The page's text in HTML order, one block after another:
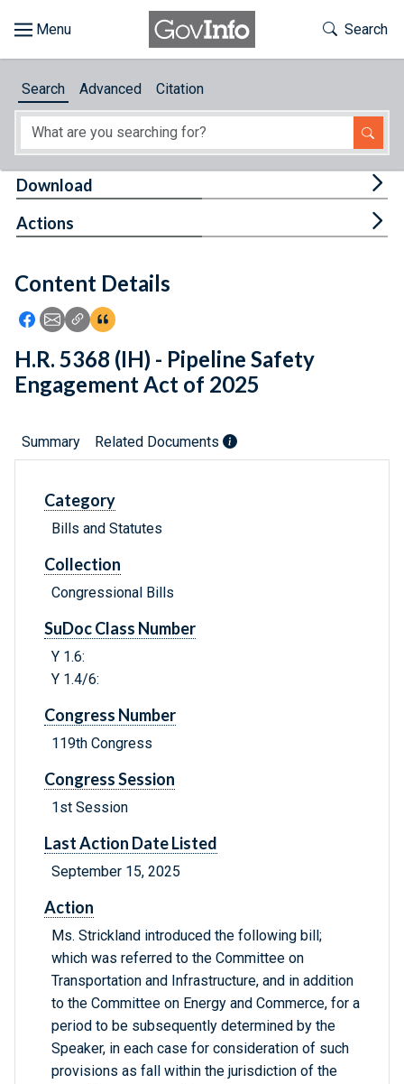
About
Feedback
Toggle
Search
Search Advanced Citation
Content Details
Icon: Share using Facebook
Icon: Share using Email
Icon: Copy Link URL
Icon:View Citations
Download
Actions
H.R. 5368 (IH) - Pipeline Safety
Engagement Act of 2025
Summary Related Documents
Category
Bills and Statutes
Collection
Congressional Bills
SuDoc Class Number
Y 1.6:
Y 1.4/6:
Congress Number
119th Congress
Congress Session
1st Session
Last Action Date Listed
September 15, 2025
Action
Ms. Strickland introduced the following bill;
which was referred to the Committee on
Transportation and Infrastructure, and in addition
to the Committee on Energy and Commerce, for a
period to be subsequently determined by the
Speaker, in each case for consideration of such
provisions as fall within the jurisdiction of the